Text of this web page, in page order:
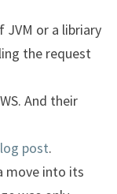
or a libriary
the request
And their
post.
move into its